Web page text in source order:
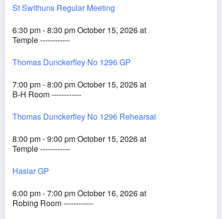
St Swithuns Regular Meeting
6:30 pm - 8:30 pm October 15, 2026 at
Temple ------------
Thomas Dunckerfley No 1296 GP
7:00 pm - 8:00 pm October 15, 2026 at
B-H Room ------------
Thomas Dunckerfley No 1296 Rehearsal
8:00 pm - 9:00 pm October 15, 2026 at
Temple ------------
Haslar GP
6:00 pm - 7:00 pm October 16, 2026 at
Robing Room ------------